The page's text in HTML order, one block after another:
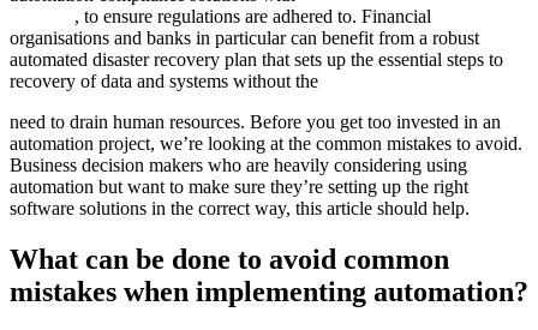
, to ensure regulations are adhered to. Financial
organisations and banks in particular can benefit from a robust
automated disaster recovery plan that sets up the essential steps to
recovery of data and systems without the
need to drain human resources. Before you get too invested in an
automation project, we’re looking at the common mistakes to avoid.
Business decision makers who are heavily considering using
automation but want to make sure they’re setting up the right
software solutions in the correct way, this article should help.
What can be done to avoid common
mistakes when implementing automation?